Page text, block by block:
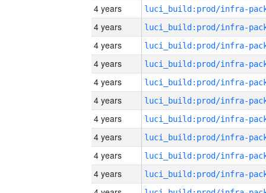
4 years
4 years
4 years
4 years
4 years
4 years
4 years
4 years
4 years
4 years